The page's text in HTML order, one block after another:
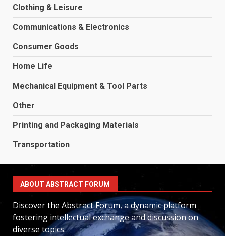
Clothing & Leisure
Communications & Electronics
Consumer Goods
Home Life
Mechanical Equipment & Tool Parts
Other
Printing and Packaging Materials
Transportation
ABOUT ABSTRACT FORUM
Discover the Abstract Forum, a dynamic platform
fostering intellectual exchange and discussion on
diverse topics.